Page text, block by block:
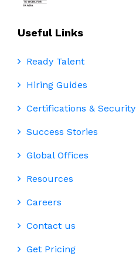
Useful Links
Ready Talent
Hiring Guides
Certifications & Security
Success Stories
Global Offices
Resources
Careers
Contact us
Get Pricing